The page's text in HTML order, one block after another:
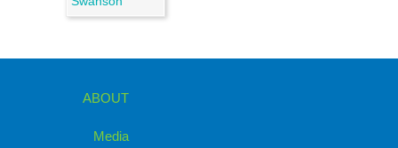
ABOUT
Media